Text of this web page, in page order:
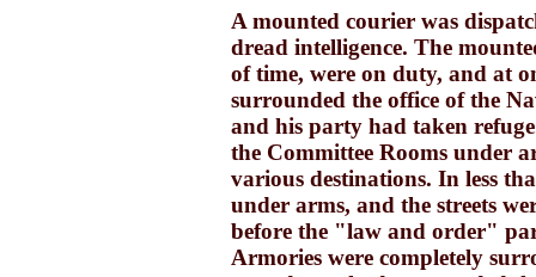
A mounted courier was
dread intelligence. The
of time, were on duty, and at
surrounded the office of the
and his party had taken
the Committee Rooms under
various destinations. In less
under arms, and the streets
before the "law and order"
Armories were completely